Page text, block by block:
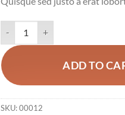
ADD TO
SKU:00012